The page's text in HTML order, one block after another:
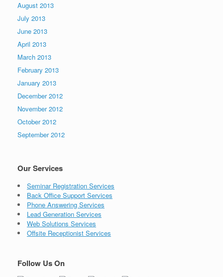
August 2013
July 2013
June 2013
April 2013
March 2013
February 2013
January 2013
December 2012
November 2012
October 2012
September 2012
Our Services
Seminar Registration Services
Back Office Support Services
Phone Answering Services
Lead Generation Services
Web Solutions Services
Offsite Receptionist Services
Follow Us On